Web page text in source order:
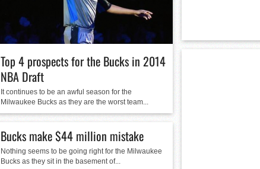
Top 4 prospects for the Bucks in 2014
NBA Draft
It continues to be an awful season for the
Milwaukee Bucks as they are the worst team...
Bucks make $44 million mistake
Nothing seems to be going right for the Milwaukee
Bucks as they sit in the basement of...